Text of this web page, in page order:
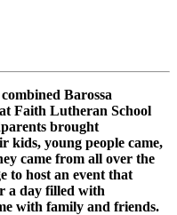
Barossa
Faith Lutheran School
brought
kids, young people came,
came from all over the
to host an event that
a day filled with
with family and friends.